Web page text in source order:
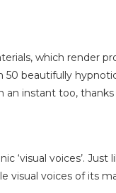
which render
50 beautifully
an instant too,
‘visual voices’.
visual voices of its